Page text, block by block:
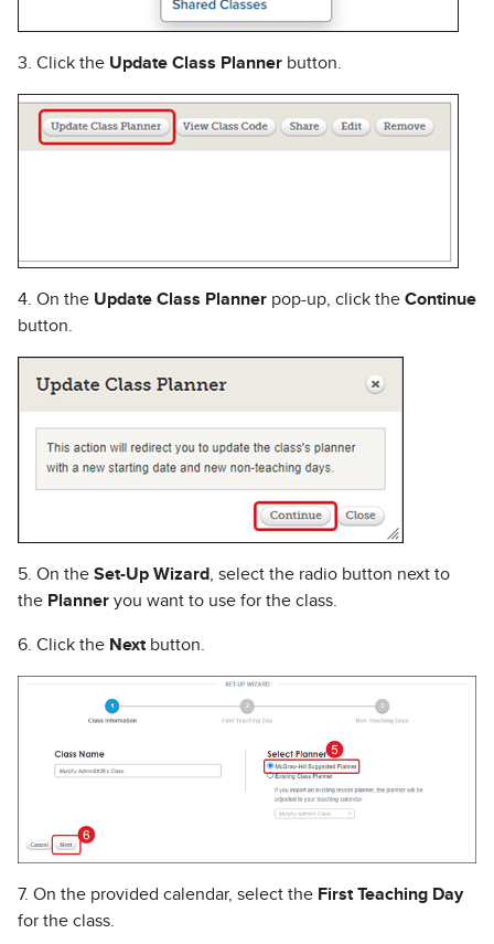
3. Click the Update Class Planner button.
4. On the Update Class Planner pop-up, click the Continue
button.
5. On the Set-Up Wizard
, select the radio button next to
the Planner you want to use for the class.
6. Click the Next button.
7. On the provided calendar, select the First Teaching Day
for the class.